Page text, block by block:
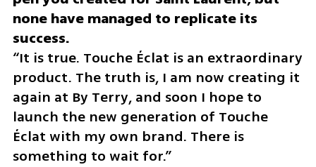
none have managed to replicate its
success.
“It is true. Touche Éclat is an extraordinary
product. The truth is, I am now creating it
again at By Terry, and soon I hope to
launch the new generation of Touche
Éclat with my own brand. There is
something to wait for.”